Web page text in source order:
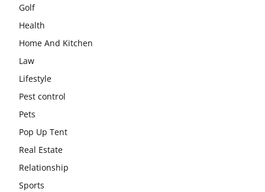
Golf
Health
Home And Kitchen
Law
Lifestyle
Pest control
Pets
Pop Up Tent
Real Estate
Relationship
Sports